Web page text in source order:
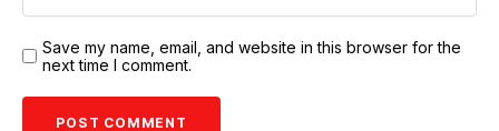
Save my name, email, and website in this browser for the
next time I comment.